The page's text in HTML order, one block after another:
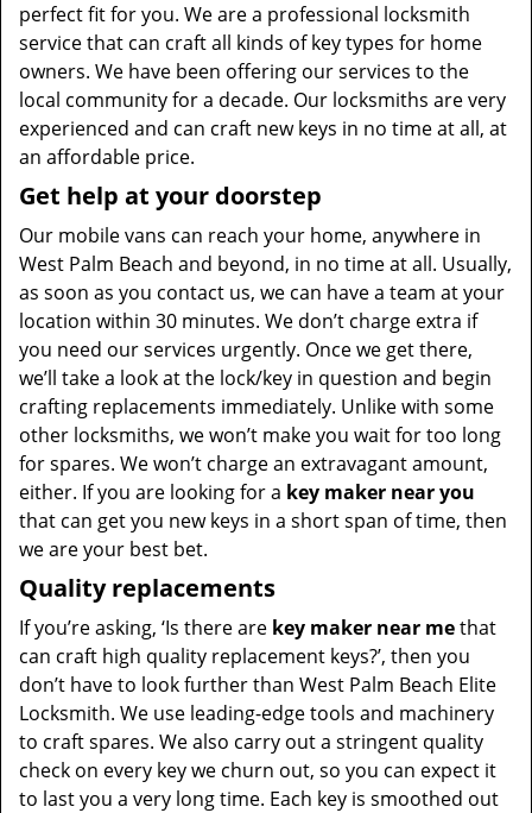
perfect fit for you. We are a professional locksmith
service that can craft all kinds of key types for home
owners. We have been offering our services to the
local community for a decade. Our locksmiths are very
experienced and can craft new keys in no time at all, at
an affordable price.
Get help at your doorstep
Our mobile vans can reach your home, anywhere in
West Palm Beach and beyond, in no time at all. Usually,
as soon as you contact us, we can have a team at your
location within 30 minutes. We don’t charge extra if
you need our services urgently. Once we get there,
we’ll take a look at the lock/key in question and begin
crafting replacements immediately. Unlike with some
other locksmiths, we won’t make you wait for too long
for spares. We won’t charge an extravagant amount,
either. If you are looking for a key maker near you
that can get you new keys in a short span of time, then
we are your best bet.
Quality replacements
If you’re asking, ‘Is there are key maker near methat
can craft high quality replacement keys?’, then you
don’t have to look further than West Palm Beach Elite
Locksmith. We use leading-edge tools and machinery
to craft spares. We also carry out a stringent quality
check on every key we churn out, so you can expect it
to last you a very long time. Each key is smoothed out